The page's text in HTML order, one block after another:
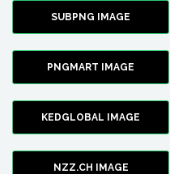
SUBPNG IMAGE
PNGMART IMAGE
KEDGLOBAL IMAGE
NZZ.CH IMAGE